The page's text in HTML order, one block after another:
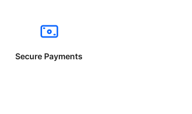
Secure Payments